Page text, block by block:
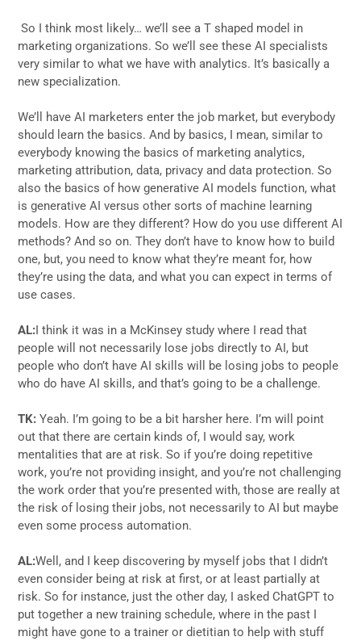
So I think most likely… we’ll see a T shaped model in
marketing organizations. So we’ll see these AI specialists
very similar to what we have with analytics. It’s basically a
new specialization.
We’ll have AI marketers enter the job market, but everybody
should learn the basics. And by basics, I mean, similar to
everybody knowing the basics of marketing analytics,
marketing attribution, data, privacy and data protection. So
also the basics of how generative AI models function, what
is generative AI versus other sorts of machine learning
models. How are they different? How do you use different AI
methods? And so on. They don’t have to know how to build
one, but, you need to know what they’re meant for, how
they’re using the data, and what you can expect in terms of
use cases.
AL:I think it was in a McKinsey study where I read that
people will not necessarily lose jobs directly to AI, but
people who don’t have AI skills will be losing jobs to people
who do have AI skills, and that’s going to be a challenge.
TK:Yeah. I’m going to be a bit harsher here. I’m will point
out that there are certain kinds of, I would say, work
mentalities that are at risk. So if you’re doing repetitive
work, you’re not providing insight, and you’re not challenging
the work order that you’re presented with, those are really at
the risk of losing their jobs, not necessarily to AI but maybe
even some process automation.
AL:Well, and I keep discovering by myself jobs that I didn’t
even consider being at risk at first, or at least partially at
risk. So for instance, just the other day, I asked ChatGPT to
put together a new training schedule, where in the past I
might have gone to a trainer or dietitian to help with stuff